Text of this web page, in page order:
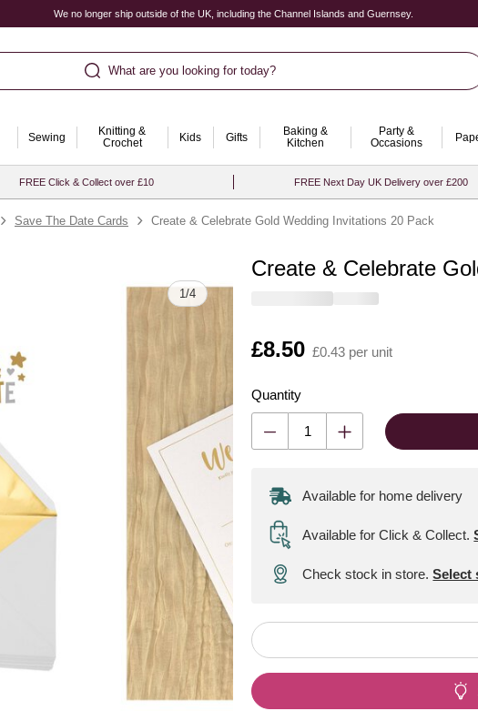
We no longer ship outside of the UK, including the Channel Islands and Guernsey.
What are you looking for today?
Sewing
Knitting &
Crochet
Kids Gifts
Baking &
Kitchen
Party &
Occasions
FREE Click & Collect over £10 FREE Next Day UK Delivery over £200
Save The Date Cards Create & Celebrate Gold Wedding Invitations 20 Pack
1/4
Create & Celebrate
Is
£8.50 £0.43 per unit
Quantity
Quantity
Available for home delivery
Available for Click & Collect.
Check stock in store.Select